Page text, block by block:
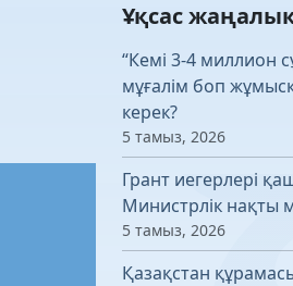
Ұқсас
“Кемі 3-4 миллион
мұғалім боп
керек?
5 тамыз, 2026
Грант иегерлері
Министрлік нақты
5 тамыз, 2026
Қазақстан